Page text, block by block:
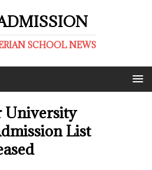
SCHOOL NEWS
University
List